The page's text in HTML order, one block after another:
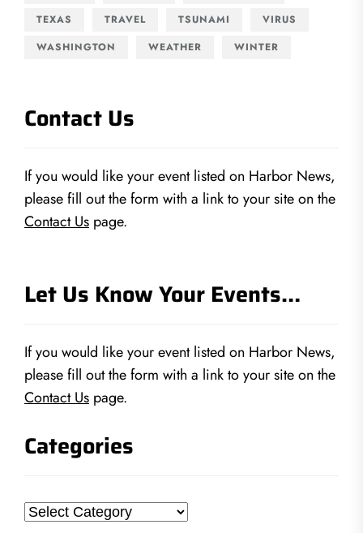
TEXAS
TRAVEL TSUNAMI
VIRUS
WASHINGTON
WEATHER WINTER
Contact Us
If you would like your event listed on Harbor News,
please fill out the form with a link to your site on the
Contact Us page.
Let Us Know Your Events…
If you would like your event listed on Harbor News,
please fill out the form with a link to your site on the
Contact Us page.
Categories
Categories